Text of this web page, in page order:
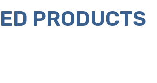
PRODUCTS